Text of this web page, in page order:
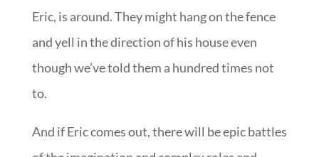
Eric, is around. They might hang on the fence
and yell in the direction of his house even
though we’ve told them a hundred times not
to.
And if Eric comes out, there will be epic battles